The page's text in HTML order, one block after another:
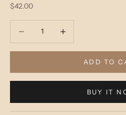
Sale price
$42.00
ADD TO
BUY IT